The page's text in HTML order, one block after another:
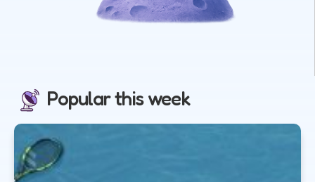
Popular this week